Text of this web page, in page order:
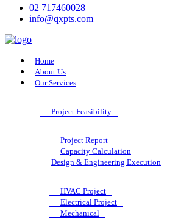
02 717460028
info@qxpts.com
Home
About Us
Our Services
Project Feasibility
Project Report
Capacity Calculation
Design & Engineering Execution
HVAC Project
Electrical Project
Mechanical